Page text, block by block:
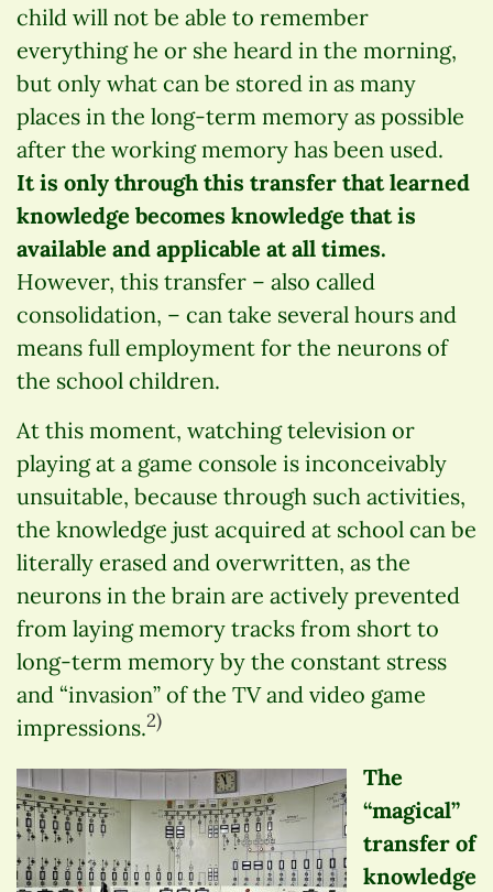
child will not be able to remember
everything he or she heard in the morning,
but only what can be stored in as many
places in the long-term memory as possible
after the working memory has been used.
It is only through this transfer that learned
knowledge becomes knowledge that is
available and applicable at all times.
However, this transfer – also called
consolidation, – can take several hours and
means full employment for the neurons of
the school children.
At this moment, watching television or
playing at a game console is inconceivably
unsuitable, because through such activities,
the knowledge just acquired at school can be
literally erased and overwritten, as the
neurons in the brain are actively prevented
from laying memory tracks from short to
long-term memory by the constant stress
and “invasion” of the TV and video game
impressions.2)
The
“magical”
transfer of
knowledge